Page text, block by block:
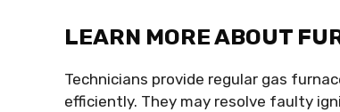
LEARN MORE ABOUT
Technicians provide regular gas
efficiently. They may resolve faulty